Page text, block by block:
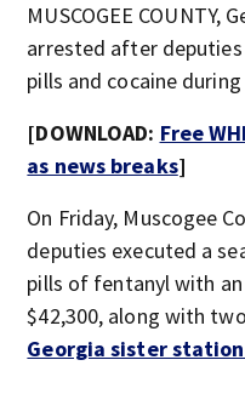
MUSCOGEE
arrested after
pills and cocaine
[DOWNLOAD: Free
as news breaks]
On Friday, Muscogee
deputies executed a
pills of fentanyl with
$42,300, along with
Georgia sister